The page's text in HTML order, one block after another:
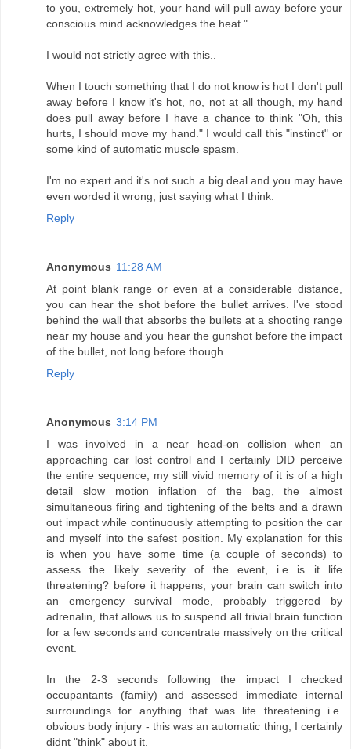
to you, extremely hot, your hand will pull away before your
conscious mind acknowledges the heat."
I would not strictly agree with this..
When I touch something that I do not know is hot I don't pull
away before I know it's hot, no, not at all though, my hand
does pull away before I have a chance to think "Oh, this
hurts, I should move my hand." I would call this "instinct" or
some kind of automatic muscle spasm.
I'm no expert and it's not such a big deal and you may have
even worded it wrong, just saying what I think.
Reply
Anonymous 11:28 AM
At point blank range or even at a considerable distance,
you can hear the shot before the bullet arrives. I've stood
behind the wall that absorbs the bullets at a shooting range
near my house and you hear the gunshot before the impact
of the bullet, not long before though.
Reply
Anonymous 3:14 PM
I was involved in a near head-on collision when an
approaching car lost control and I certainly DID perceive
the entire sequence, my still vivid memory of it is of a high
detail slow motion inflation of the bag, the almost
simultaneous firing and tightening of the belts and a drawn
out impact while continuously attempting to position the car
and myself into the safest position. My explanation for this
is when you have some time (a couple of seconds) to
assess the likely severity of the event, i.e is it life
threatening? before it happens, your brain can switch into
an emergency survival mode, probably triggered by
adrenalin, that allows us to suspend all trivial brain function
for a few seconds and concentrate massively on the critical
event.
In the 2-3 seconds following the impact I checked
occupantants (family) and assessed immediate internal
surroundings for anything that was life threatening i.e.
obvious body injury - this was an automatic thing, I certainly
didnt "think" about it.